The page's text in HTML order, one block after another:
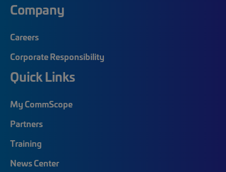
Company
Careers
Corporate Responsibility
Quick Links
My CommScope
Partners
Training
News Center